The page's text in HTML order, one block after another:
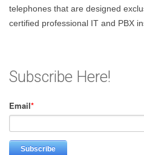
telephones that are designed
certified professional IT and PBX
Subscribe Here!
Email*